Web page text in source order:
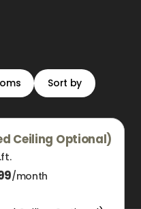
Sort by
Ceiling Optional)
/month